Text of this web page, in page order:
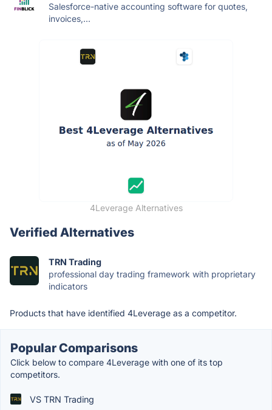
Salesforce-native accounting software for quotes,
invoices,...
4Leverage Alternatives
Verified Alternatives
TRN Trading
professional day trading framework with proprietary
indicators
Products that have identified 4Leverage as a competitor.
Popular Comparisons
Click below to compare 4Leverage with one of its top
competitors.
VS TRN Trading